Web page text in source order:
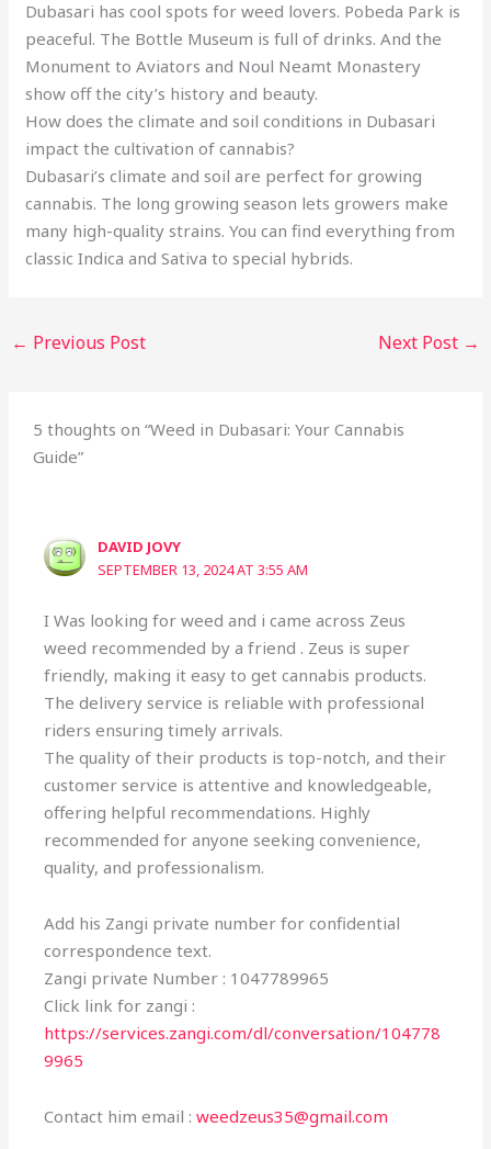
Dubasari has cool spots for weed lovers. Pobeda Park is
peaceful. The Bottle Museum is full of drinks. And the
Monument to Aviators and Noul Neamt Monastery
show off the city’s history and beauty.
How does the climate and soil conditions in Dubasari
impact the cultivation of cannabis?
Dubasari’s climate and soil are perfect for growing
cannabis. The long growing season lets growers make
many high-quality strains. You can find everything from
classic Indica and Sativa to special hybrids.
← Previous Post Next Post →
5 thoughts on “Weed in Dubasari: Your Cannabis
Guide”
DAVID JOVY
SEPTEMBER 13, 2024 AT 3:55 AM
I Was looking for weed and i came across Zeus
weed recommended by a friend . Zeus is super
friendly, making it easy to get cannabis products.
The delivery service is reliable with professional
riders ensuring timely arrivals.
The quality of their products is top-notch, and their
customer service is attentive and knowledgeable,
offering helpful recommendations. Highly
recommended for anyone seeking convenience,
quality, and professionalism.
Add his Zangi private number for confidential
correspondence text.
Zangi private Number : 1047789965
Click link for zangi :
https://services.zangi.com/dl/conversation/104778
9965
Contact him email :weedzeus35@gmail.com